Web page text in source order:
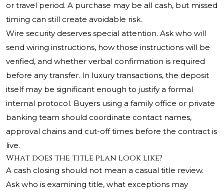
or travel period. A purchase may be all cash, but missed
timing can still create avoidable risk.
Wire security deserves special attention. Ask who will
send wiring instructions, how those instructions will be
verified, and whether verbal confirmation is required
before any transfer. In luxury transactions, the deposit
itself may be significant enough to justify a formal
internal protocol. Buyers using a family office or private
banking team should coordinate contact names,
approval chains and cut-off times before the contract is
live.
What does the title plan look like?
A cash closing should not mean a casual title review.
Ask who is examining title, what exceptions may